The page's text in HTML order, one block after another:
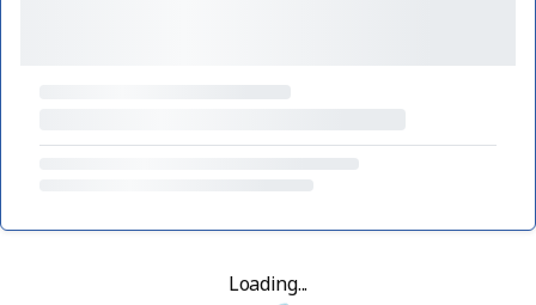
Loading...